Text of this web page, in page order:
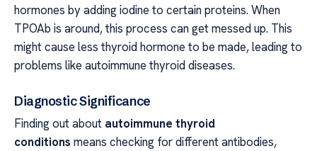
hormones by adding iodine to certain proteins. When
TPOAb is around, this process can get messed up. This
might cause less thyroid hormone to be made, leading to
problems like autoimmune thyroid diseases.
Diagnostic Significance
Finding out about autoimmune thyroid
conditions means checking for different antibodies,